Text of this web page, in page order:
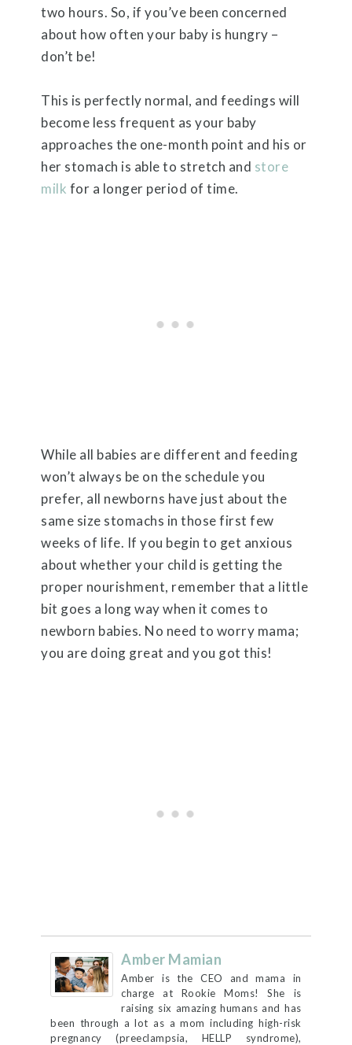
two hours. So, if you’ve been concerned
about how often your baby is hungry –
don’t be!
This is perfectly normal, and feedings will
become less frequent as your baby
approaches the one-month point and his or
her stomach is able to stretch and store
milk for a longer period of time.
While all babies are different and feeding
won’t always be on the schedule you
prefer, all newborns have just about the
same size stomachs in those first few
weeks of life. If you begin to get anxious
about whether your child is getting the
proper nourishment, remember that a little
bit goes a long way when it comes to
newborn babies. No need to worry mama;
you are doing great and you got this!
Amber Mamian
Amber is the CEO and mama in
charge at Rookie Moms! She is
raising six amazing humans and has
been through a lot as a mom including high-risk
pregnancy (preeclampsia, HELLP syndrome),